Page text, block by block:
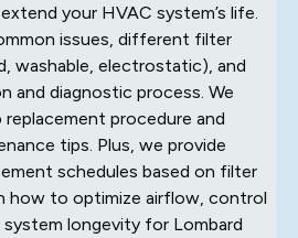
your HVAC system’s life.
issues, different filter
washable, electrostatic), and
and diagnostic process. We
procedure and
tips. Plus, we provide
schedules based on filter
how to optimize airflow, control
system longevity for Lombard